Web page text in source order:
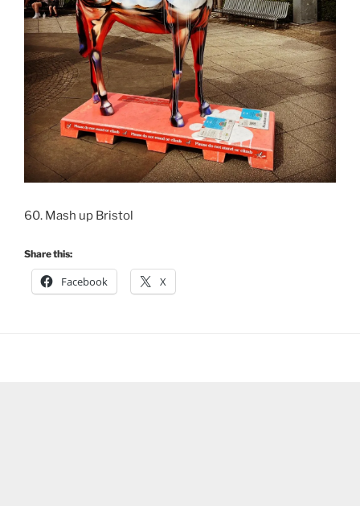
60. Mash up Bristol
Share this:
Facebook X